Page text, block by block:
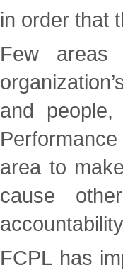
in order that
Few areas
and
area to
cause
FCPL has